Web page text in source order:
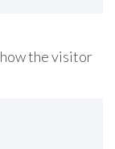
the visitor